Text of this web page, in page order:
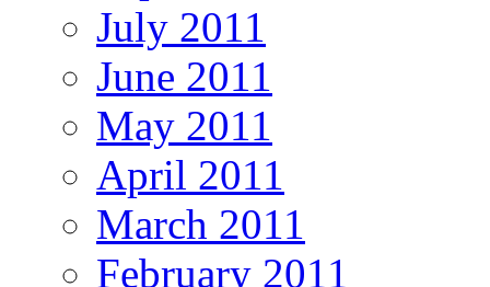
July 2011
June 2011
May 2011
April 2011
March 2011
February 2011